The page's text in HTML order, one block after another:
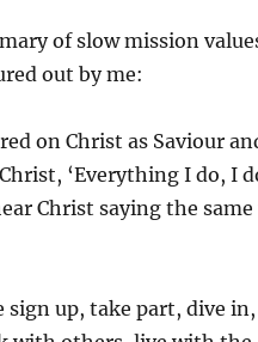
of slow mission
out by me:
on Christ as Saviour
‘Everything I do, I
Christ saying the
sign up, take part, dive in,